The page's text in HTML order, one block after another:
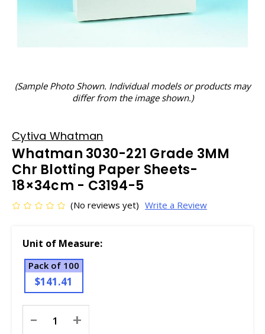
(Sample Photo Shown. Individual models or products may
differ from the image shown.)
Cytiva Whatman
Whatman 3030-221 Grade 3MM
Chr Blotting Paper Sheets-
18×34cm - C3194-5
(No reviews yet) Write a Review
Unit of Measure:
Pack of 100
$141.41
Stock:
- +